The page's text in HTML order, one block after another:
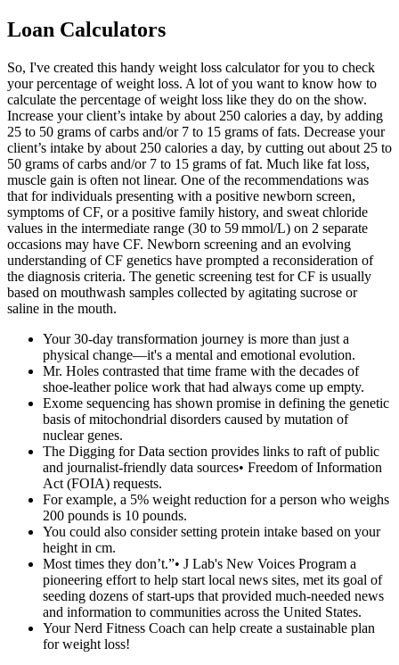
Loan Calculators
So, I've created this handy weight loss calculator for you to check
your percentage of weight loss. A lot of you want to know how to
calculate the percentage of weight loss like they do on the show.
Increase your client’s intake by about 250 calories a day, by adding
25 to 50 grams of carbs and/or 7 to 15 grams of fats. Decrease your
client’s intake by about 250 calories a day, by cutting out about 25 to
50 grams of carbs and/or 7 to 15 grams of fat. Much like fat loss,
muscle gain is often not linear. One of the recommendations was
that for individuals presenting with a positive newborn screen,
symptoms of CF, or a positive family history, and sweat chloride
values in the intermediate range (30 to 59 mmol/L) on 2 separate
occasions may have CF. Newborn screening and an evolving
understanding of CF genetics have prompted a reconsideration of
the diagnosis criteria. The genetic screening test for CF is usually
based on mouthwash samples collected by agitating sucrose or
saline in the mouth.
Your 30-day transformation journey is more than just a
physical change—it's a mental and emotional evolution.
Mr. Holes contrasted that time frame with the decades of
shoe-leather police work that had always come up empty.
Exome sequencing has shown promise in defining the genetic
basis of mitochondrial disorders caused by mutation of
nuclear genes.
The Digging for Data section provides links to raft of public
and journalist-friendly data sources• Freedom of Information
Act (FOIA) requests.
For example, a 5% weight reduction for a person who weighs
200 pounds is 10 pounds.
You could also consider setting protein intake based on your
height in cm.
Most times they don’t.”• J Lab's New Voices Program a
pioneering effort to help start local news sites, met its goal of
seeding dozens of start-ups that provided much-needed news
and information to communities across the United States.
Your Nerd Fitness Coach can help create a sustainable plan
for weight loss!